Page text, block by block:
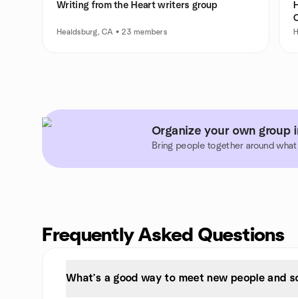
Writing from the Heart writers group
Healdsburg, CA • 23 members
Organize your own group
Bring people together around
Frequently Asked Questions
What’s a good way to meet new people and